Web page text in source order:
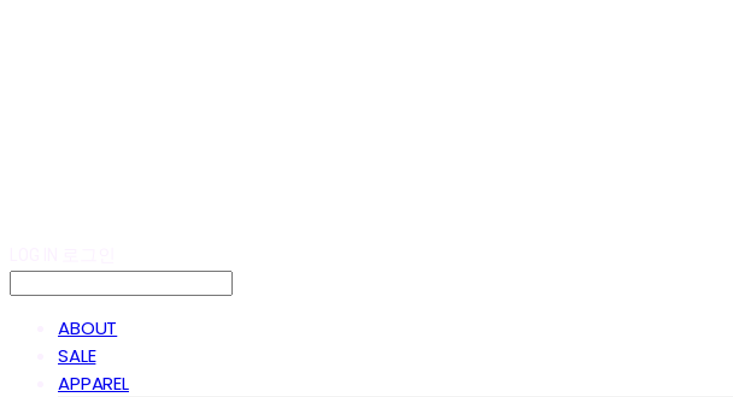
ABOUT
SALE
APPAREL